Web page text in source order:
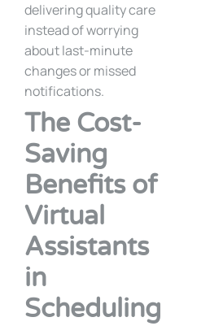
delivering quality care
instead of worrying
about last-minute
changes or missed
notifications.
The Cost-
Saving
Benefits of
Virtual
Assistants
in
Scheduling